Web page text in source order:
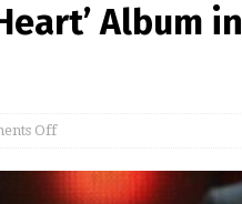
Album in
Off